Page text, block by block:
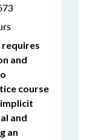
requires
and
course
and
an